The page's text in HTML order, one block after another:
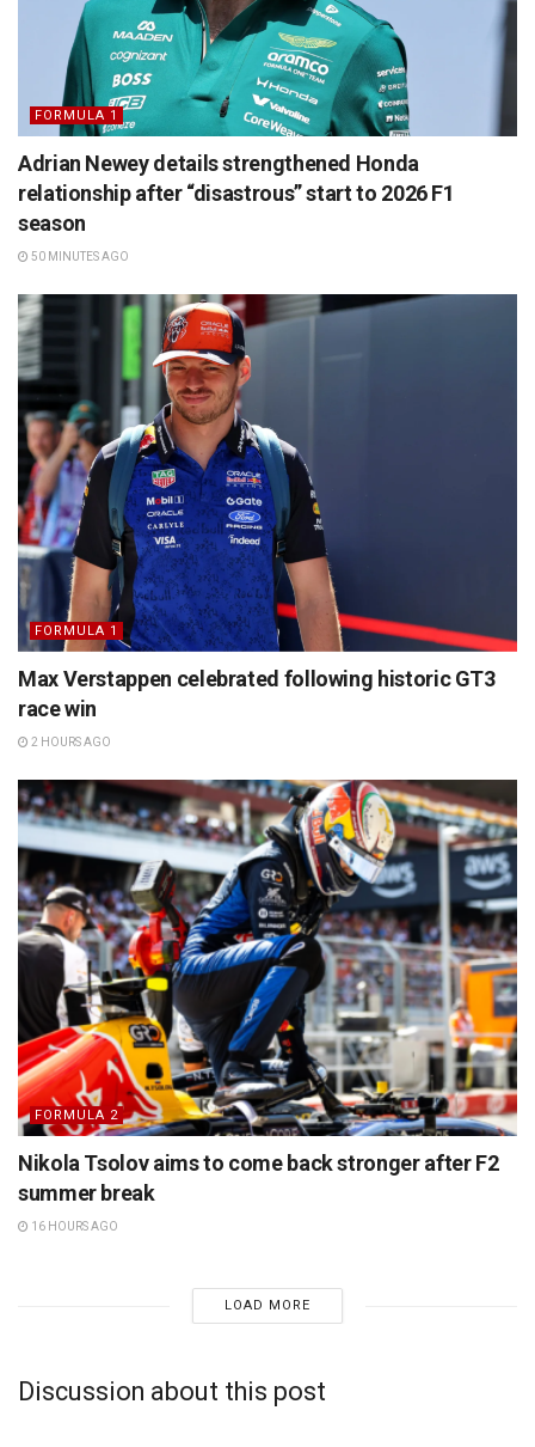
FORMULA 1
Adrian Newey details strengthened Honda
relationship after “disastrous” start to 2026 F1
season
50 MINUTES AGO
FORMULA 1
Max Verstappen celebrated following historic GT3
race win
2 HOURS AGO
FORMULA 2
Nikola Tsolov aims to come back stronger after F2
summer break
16 HOURS AGO
LOAD MORE
Discussion about this post